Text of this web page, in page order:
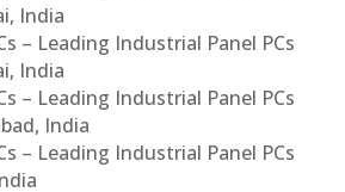
India
– Leading Industrial Panel PCs
India
– Leading Industrial Panel PCs
India
– Leading Industrial Panel PCs